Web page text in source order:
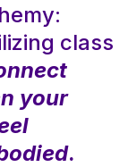
class
your
.